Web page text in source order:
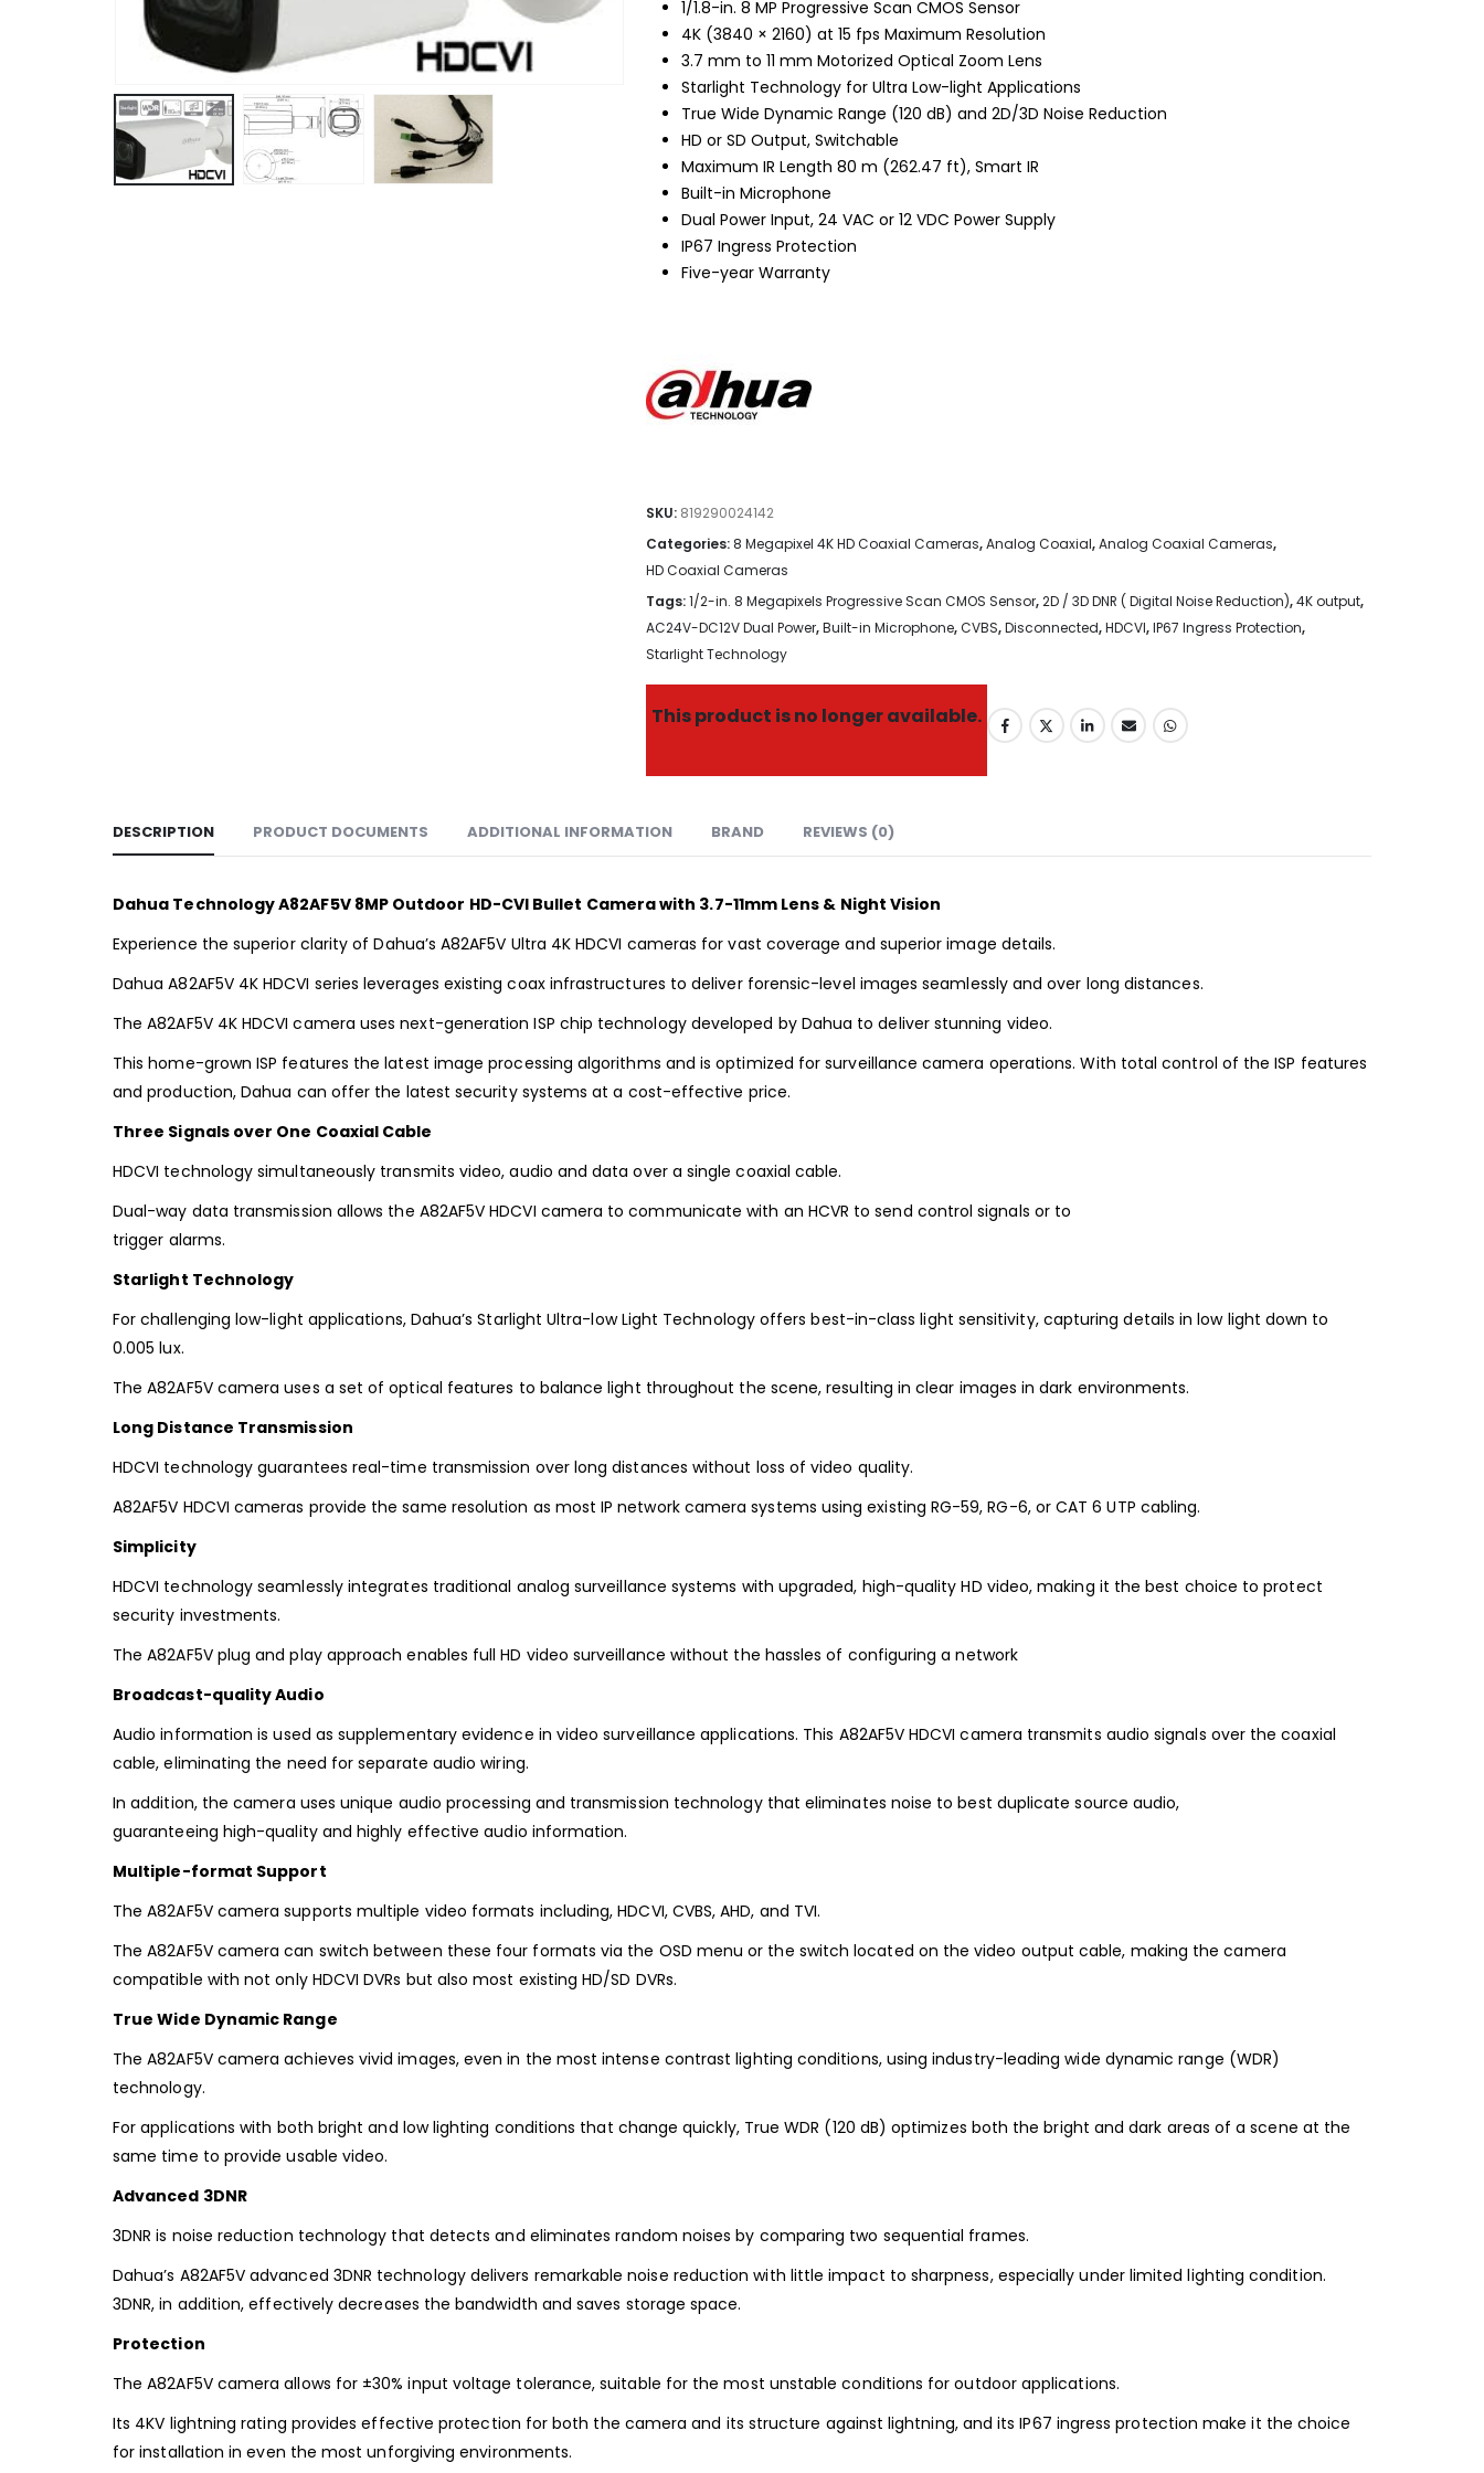
1/1.8-in. 8 MP Progressive Scan CMOS Sensor
4K (3840 × 2160) at 15 fps Maximum Resolution
3.7 mm to 11 mm Motorized Optical Zoom Lens
Starlight Technology for Ultra Low-light Applications
True Wide Dynamic Range (120 dB) and 2D/3D Noise Reduction
HD or SD Output, Switchable
Maximum IR Length 80 m (262.47 ft), Smart IR
Built-in Microphone
Dual Power Input, 24 VAC or 12 VDC Power Supply
IP67 Ingress Protection
Five-year Warranty
SKU: 819290024142
Categories:8 Megapixel 4K HD Coaxial Cameras,Analog Coaxial,Analog Coaxial Cameras,
HD Coaxial Cameras
Tags:1/2-in. 8 Megapixels Progressive Scan CMOS Sensor,2D / 3D DNR ( Digital Noise Reduction),4K output,
AC24V-DC12V Dual Power,Built-in Microphone,CVBS,Disconnected,HDCVI,IP67 Ingress Protection,
Starlight Technology
This product is no longer available.
DESCRIPTION PRODUCT DOCUMENTS ADDITIONAL INFORMATION BRAND REVIEWS (0)
Dahua Technology A82AF5V 8MP Outdoor HD-CVI Bullet Camera with 3.7-11mm Lens & Night Vision
Experience the superior clarity of Dahua’s A82AF5V Ultra 4K HDCVI cameras for vast coverage and superior image details.
Dahua A82AF5V 4K HDCVI series leverages existing coax infrastructures to deliver forensic-level images seamlessly and over long distances.
The A82AF5V 4K HDCVI camera uses next-generation ISP chip technology developed by Dahua to deliver stunning video.
This home-grown ISP features the latest image processing algorithms and is optimized for surveillance camera operations. With total control of the ISP features
and production, Dahua can offer the latest security systems at a cost-effective price.
Three Signals over One Coaxial Cable
HDCVI technology simultaneously transmits video, audio and data over a single coaxial cable.
Dual-way data transmission allows the A82AF5V HDCVI camera to communicate with an HCVR to send control signals or to
trigger alarms.
Starlight Technology
For challenging low-light applications, Dahua’s Starlight Ultra-low Light Technology offers best-in-class light sensitivity, capturing details in low light down to
0.005 lux.
The A82AF5V camera uses a set of optical features to balance light throughout the scene, resulting in clear images in dark environments.
Long Distance Transmission
HDCVI technology guarantees real-time transmission over long distances without loss of video quality.
A82AF5V HDCVI cameras provide the same resolution as most IP network camera systems using existing RG-59, RG-6, or CAT 6 UTP cabling.
Simplicity
HDCVI technology seamlessly integrates traditional analog surveillance systems with upgraded, high-quality HD video, making it the best choice to protect
security investments.
The A82AF5V plug and play approach enables full HD video surveillance without the hassles of configuring a network
Broadcast-quality Audio
Audio information is used as supplementary evidence in video surveillance applications. This A82AF5V HDCVI camera transmits audio signals over the coaxial
cable, eliminating the need for separate audio wiring.
In addition, the camera uses unique audio processing and transmission technology that eliminates noise to best duplicate source audio,
guaranteeing high-quality and highly effective audio information.
Multiple-format Support
The A82AF5V camera supports multiple video formats including, HDCVI, CVBS, AHD, and TVI.
The A82AF5V camera can switch between these four formats via the OSD menu or the switch located on the video output cable, making the camera
compatible with not only HDCVI DVRs but also most existing HD/SD DVRs.
True Wide Dynamic Range
The A82AF5V camera achieves vivid images, even in the most intense contrast lighting conditions, using industry-leading wide dynamic range (WDR)
technology.
For applications with both bright and low lighting conditions that change quickly, True WDR (120 dB) optimizes both the bright and dark areas of a scene at the
same time to provide usable video.
Advanced 3DNR
3DNR is noise reduction technology that detects and eliminates random noises by comparing two sequential frames.
Dahua’s A82AF5V advanced 3DNR technology delivers remarkable noise reduction with little impact to sharpness, especially under limited lighting condition.
3DNR, in addition, effectively decreases the bandwidth and saves storage space.
Protection
The A82AF5V camera allows for ±30% input voltage tolerance, suitable for the most unstable conditions for outdoor applications.
Its 4KV lightning rating provides effective protection for both the camera and its structure against lightning, and its IP67 ingress protection make it the choice
for installation in even the most unforgiving environments.